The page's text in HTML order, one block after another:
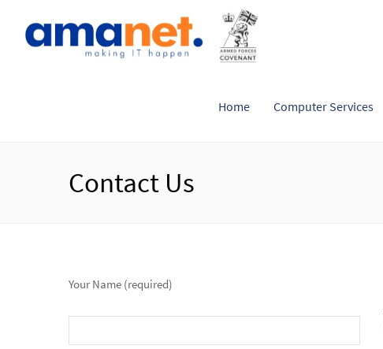
Home Computer Services
Contact Us
Your Name (required)